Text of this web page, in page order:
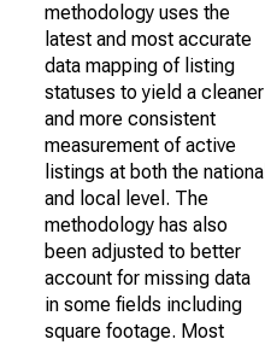
methodology uses the
latest and most accurate
data mapping of listing
statuses to yield a cleaner
and more consistent
measurement of active
listings at both the national
and local level. The
methodology has also
been adjusted to better
account for missing data
in some fields including
square footage. Most